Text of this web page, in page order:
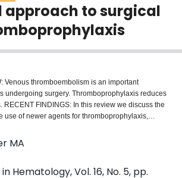
approach to surgical
Venous thromboembolism is an important
undergoing surgery. Thromboprophylaxis reduces
RECENT FINDINGS: In this review we discuss the
use of newer agents for thromboprophylaxis,
etexilate. We will also discuss current
for patients undergoing bariatric surgery,
of pharmacological prophylaxis and mechanical
The American College of Chest Physicians and
Surgeons guidelines are also reviewed.
MA
Hematology, Vol. 16, No. 5, pp.